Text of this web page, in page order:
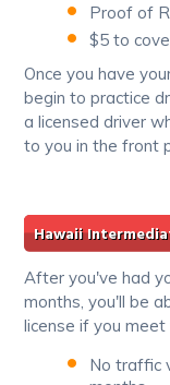
Proof of
$5 to
Once you have
begin to practice
a licensed driver
to you in the front
Hawaii
After you've had
months, you'll be
license if you
No traffic